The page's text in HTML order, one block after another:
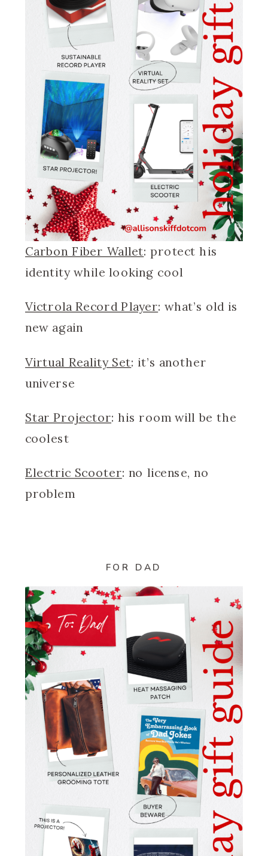
Carbon Fiber Wallet: protect his
identity while looking cool
Victrola Record Player: what’s old is
new again
Virtual Reality Set: it’s another
universe
Star Projector: his room will be the
coolest
Electric Scooter: no license, no
problem
FOR DAD